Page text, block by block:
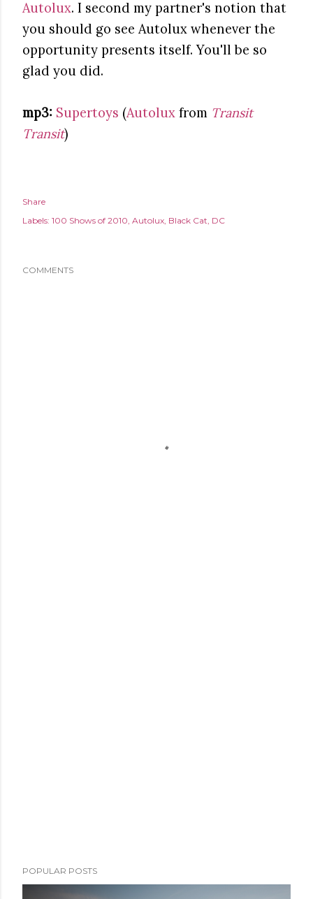
Autolux. I second my partner's notion that
you should go see Autolux whenever the
opportunity presents itself. You'll be so
glad you did.
mp3: Supertoys (Autolux from Transit
Transit)
Share
Labels: 100 Shows of 2010 Autolux Black Cat DC
COMMENTS
POPULAR POSTS